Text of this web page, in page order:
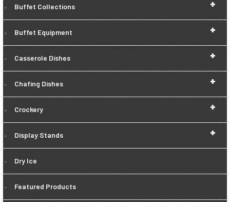
+
Buffet Collections
+
Buffet Equipment
+
Casserole Dishes
+
Chafing Dishes
+
Crockery
+
Display Stands
Dry Ice
Featured Products